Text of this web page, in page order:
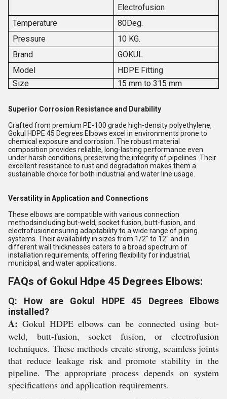
Electrofusion
Temperature
80Deg.
Pressure
10 KG.
Brand
GOKUL
Model
HDPE Fitting
Size
15 mm to 315 mm
Superior Corrosion Resistance and Durability
Crafted from premium PE-100 grade high-density polyethylene,
Gokul HDPE 45 Degrees Elbows excel in environments prone to
chemical exposure and corrosion. The robust material
composition provides reliable, long-lasting performance even
under harsh conditions, preserving the integrity of pipelines. Their
excellent resistance to rust and degradation makes them a
sustainable choice for both industrial and water line usage.
Versatility in Application and Connections
These elbows are compatible with various connection
methodsincluding but-weld, socket fusion, butt-fusion, and
electrofusionensuring adaptability to a wide range of piping
systems. Their availability in sizes from 1/2" to 12" and in
different wall thicknesses caters to a broad spectrum of
installation requirements, offering flexibility for industrial,
municipal, and water applications.
FAQs of Gokul Hdpe 45 Degrees Elbows:
Q: How are Gokul HDPE 45 Degrees Elbows
installed?
A: Gokul HDPE elbows can be connected using but-
weld, butt-fusion, socket fusion, or electrofusion
techniques. These methods create strong, seamless joints
that reduce leakage risk and promote stability in the
pipeline. The appropriate process depends on system
specifications and application requirements.